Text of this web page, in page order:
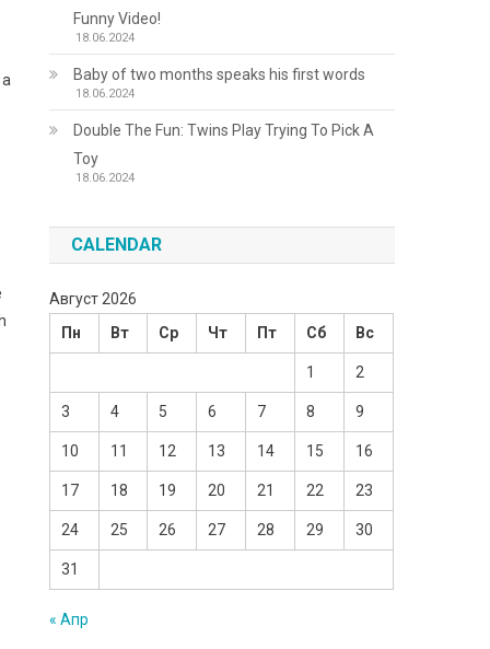
Funny Video!
18.06.2024
Baby of two months speaks his first words
18.06.2024
Double The Fun: Twins Play Trying To Pick A
Toy
18.06.2024
CALENDAR
Август 2026
Пн
Вт Ср Чт Пт Сб Вс
1 2
3 4 5 6 7 8 9
10 11 12 13 14 15 16
17 18 19 20 21 22 23
24 25 26 27 28 29 30
31
« Апр